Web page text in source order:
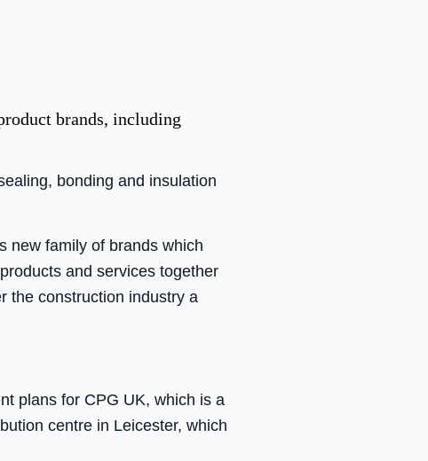
brands, including
bonding and insulation
new family of brands which
and services together
the construction industry a
plans for CPG UK, which is a
centre in Leicester, which